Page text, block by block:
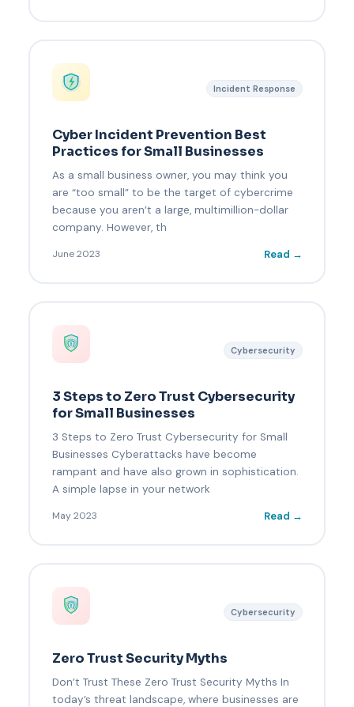
Incident Response
Cyber Incident Prevention Best
Practices for Small Businesses
As a small business owner, you may think you
are “too small” to be the target of cybercrime
because you aren’t a large, multimillion-dollar
company. However, th
June 2023 Read →
Cybersecurity
3 Steps to Zero Trust Cybersecurity
for Small Businesses
3 Steps to Zero Trust Cybersecurity for Small
Businesses Cyberattacks have become
rampant and have also grown in sophistication.
A simple lapse in your network
May 2023 Read →
Cybersecurity
Zero Trust Security Myths
Don’t Trust These Zero Trust Security Myths In
today’s threat landscape, where businesses are